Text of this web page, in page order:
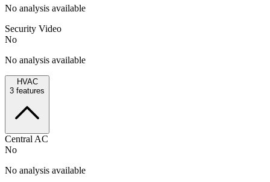
No analysis available
Security Video
No
No analysis available
HVAC
3 features
Central AC
No
No analysis available